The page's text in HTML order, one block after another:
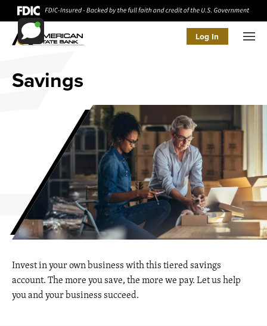
Log In
Savings
Invest in your own business with this tiered savings
account. The more you save, the more we pay. Let us help
you and your business succeed.